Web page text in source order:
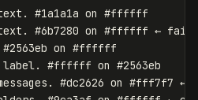
text. #1a1a1a on #ffffff
#6b7280 on #ffffff ← fails
#2563eb on #ffffff
label. #ffffff on #2563eb
#dc2626 on #fff7f7 ←